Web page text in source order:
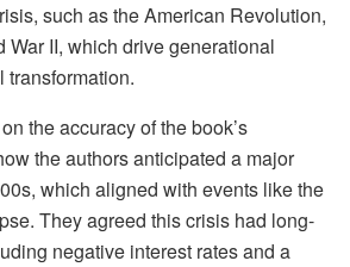
such as the American Revolution,
War II, which drive generational
transformation.
the accuracy of the book’s
the authors anticipated a major
which aligned with events like the
They agreed this crisis had long-
negative interest rates and a